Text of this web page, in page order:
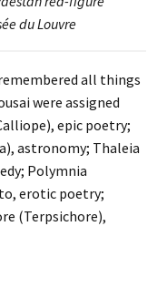
du Louvre
all things
were assigned
epic poetry;
astronomy; Thaleia
Polymnia
erotic poetry;
(Terpsichore),